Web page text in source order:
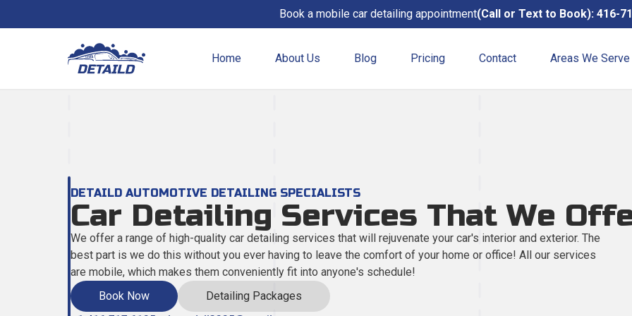
Book a mobile car detailing appointment(Call or Text to Book): 416-
Home About Us Blog Pricing Contact Areas We Serve
Fleet Service
For businesses & organizations. Convenient, affordable, and
Auto Detailing
Complete interior & exterior cleaning.
Steam Cleaning
DETAILD AUTOMOTIVE DETAILING SPECIALISTS
Car Detailing Services That We
We offer a range of high-quality car detailing services that will rejuvenate your car's interior and exterior. The
best part is we do this without you ever having to leave the comfort of your home or office! All our services
are mobile, which makes them conveniently fit into anyone's schedule!
Book Now
Detailing Packages